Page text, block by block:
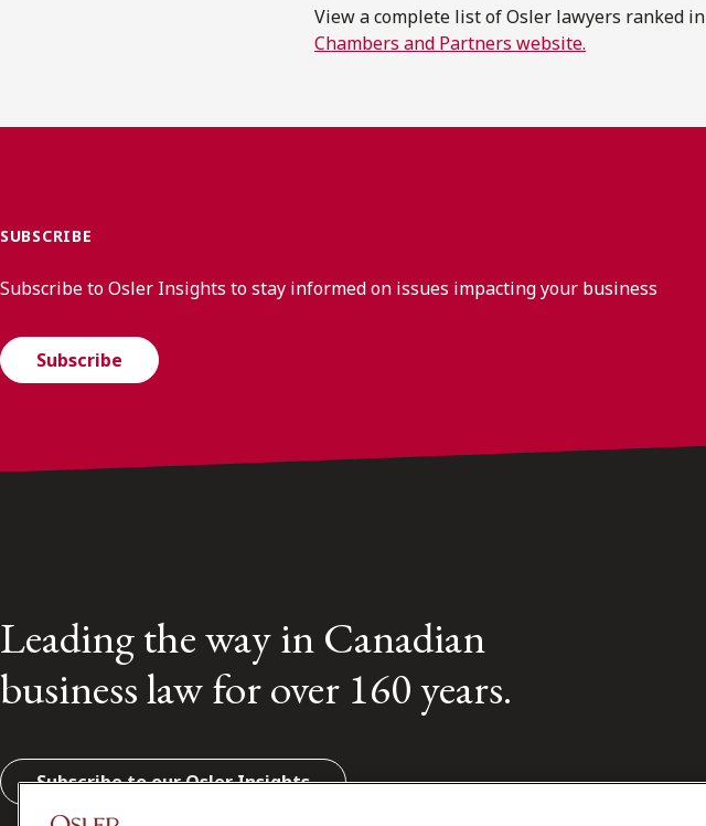
View a complete list of Osler lawyers ranked in
Chambers and Partners website.
SUBSCRIBE
Subscribe to Osler Insights to stay informed on issues impacting your business
Subscribe
Leading the way in Canadian
business law for over 160 years.
Subscribe to our Osler Insights